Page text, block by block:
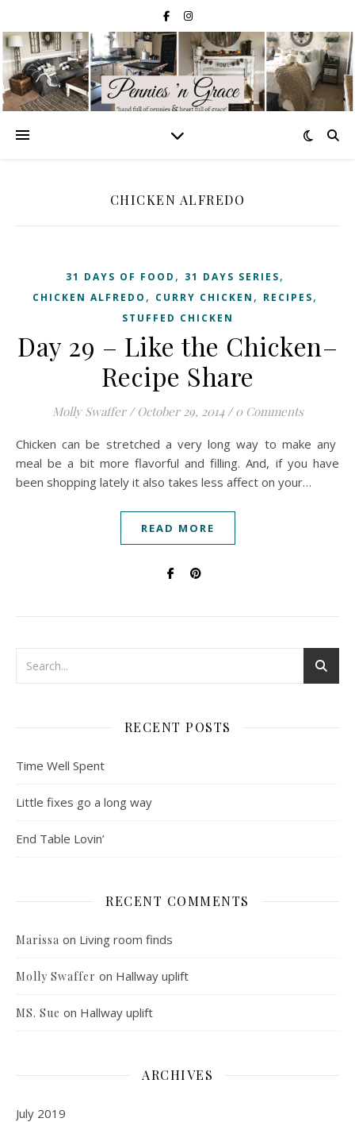
CHICKEN ALFREDO
31 DAYS OF FOOD , 31 DAYS SERIES,
CHICKEN ALFREDO , CURRY CHICKEN , RECIPES,
STUFFED CHICKEN
Day 29 – Like the Chicken–
Recipe Share
Molly Swaffer / October 29, 2014 / 0 Comments
Chicken can be stretched a very long way to make any
meal be a bit more flavorful and filling. And, if you have
been shopping lately it also takes less affect on your…
READ MORE
RECENT POSTS
Time Well Spent
Little fixes go a long way
End Table Lovin’
RECENT COMMENTS
Marissa on Living room finds
Molly Swaffer on Hallway uplift
MS. Sue on Hallway uplift
ARCHIVES
July 2019